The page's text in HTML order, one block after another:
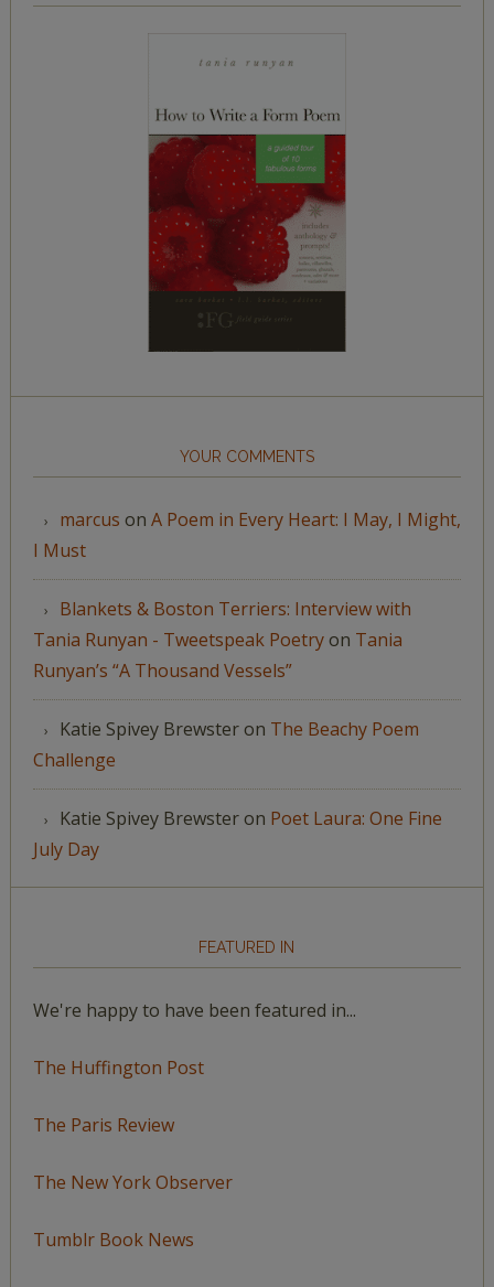
YOUR COMMENTS
marcus on A Poem in Every Heart: I May, I Might,
I Must
Blankets & Boston Terriers: Interview with
Tania Runyan - Tweetspeak Poetryon Tania
Runyan’s “A Thousand Vessels”
Katie Spivey Brewsteron The Beachy Poem
Challenge
Katie Spivey Brewsteron Poet Laura: One Fine
July Day
FEATURED IN
We're happy to have been featured in...
The Huffington Post
The Paris Review
The New York Observer
Tumblr Book News